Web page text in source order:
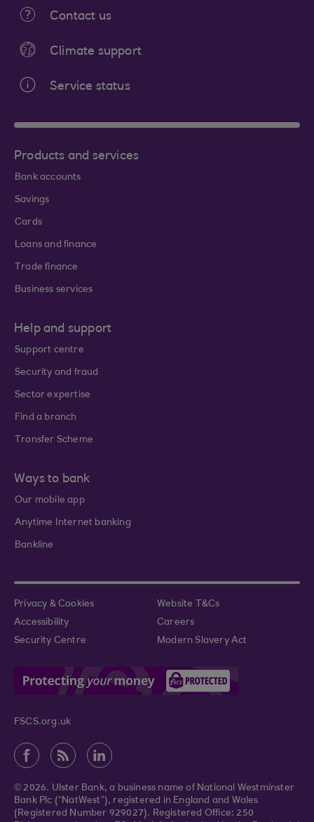
Contact us
Climate support
Service status
Products and services
Bank accounts
Savings
Cards
Loans and finance
Trade finance
Business services
Help and support
Support centre
Security and fraud
Sector expertise
Find a branch
Transfer Scheme
Ways to bank
Our mobile app
Anytime Internet banking
Bankline
Privacy & Cookies
Website T&Cs
Accessibility
Careers
Security Centre
Modern Slavery Act
FSCS.org.uk
© 2026. Ulster Bank, a business name of National Westminster
Bank Plc (“NatWest”), registered in England and Wales
(Registered Number 929027). Registered Office: 250